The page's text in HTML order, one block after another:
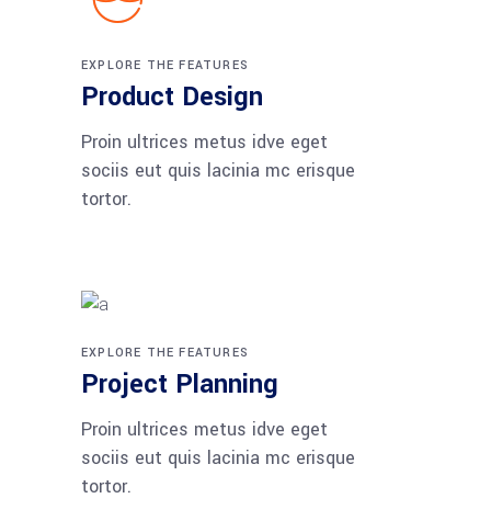
EXPLORE THE FEATURES
Product Design
Proin ultrices metus idve eget
sociis eut quis lacinia mc erisque
tortor.
EXPLORE THE FEATURES
Project Planning
Proin ultrices metus idve eget
sociis eut quis lacinia mc erisque
tortor.